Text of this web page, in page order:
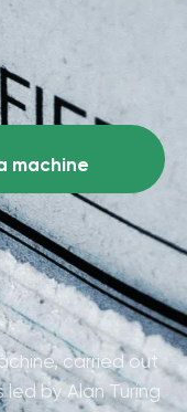
machine
carried out
by Alan Turing